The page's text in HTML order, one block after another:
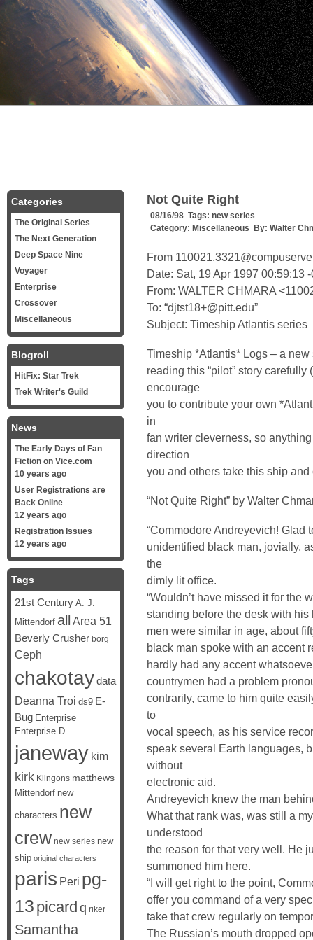
Not Quite Right
08/16/98 Tags: new series
Category: Miscellaneous By: Walter
From
Date: Sat, 19 Apr 1997 00:59:13
From: WALTER CHMARA
To: “djtst18+@pitt.edu”
Subject: Timeship Atlantis series
Timeship *Atlantis* Logs – a
reading this “pilot” story
encourage
you to contribute your own
in
fan writer cleverness, so
direction
you and others take this ship and
“Not Quite Right” by Walter
“Commodore Andreyevich! Glad
unidentified black man, jovially,
the
dimly lit office.
“Wouldn’t have missed it for the
standing before the desk with
men were similar in age, about
black man spoke with an accent
hardly had any accent
countrymen had a problem
contrarily, came to him quite
to
vocal speech, as his service
speak several Earth languages,
without
electronic aid.
Andreyevich knew the man
What that rank was, was still a
understood
the reason for that very well. He
summoned him here.
“I will get right to the point,
offer you command of a very
take that crew regularly on
The Russian’s mouth dropped
Categories
The Original Series
The Next Generation
Deep Space Nine
Voyager
Enterprise
Crossover
Miscellaneous
Blogroll
HitFix: Star Trek
Trek Writer's Guild
News
The Early Days of Fan
Fiction on Vice.com
10 years ago
User Registrations are
Back Online
12 years ago
Registration Issues
12 years ago
Tags
21st Century A. J.
Mittendorf all Area 51
Beverly Crusher borg
Ceph
chakotaydata
Deanna Troi ds9 E-
Bug Enterprise
Enterprise D
janeway kim
kirk Klingons matthews
Mittendorf new
characters new
crew new series new
ship original characters
paris Peri pg-
13 picard q riker
Samantha